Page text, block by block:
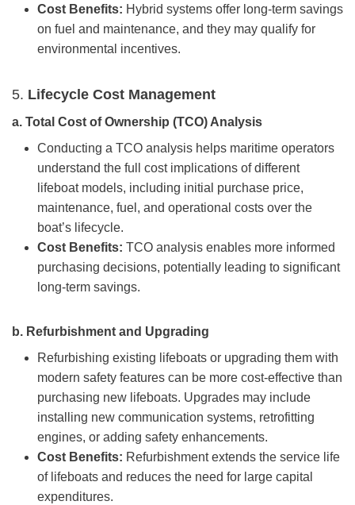
Cost Benefits: Hybrid systems offer long-term savings
on fuel and maintenance, and they may qualify for
environmental incentives.
5. Lifecycle Cost Management
a. Total Cost of Ownership (TCO) Analysis
Conducting a TCO analysis helps maritime operators
understand the full cost implications of different
lifeboat models, including initial purchase price,
maintenance, fuel, and operational costs over the
boat’s lifecycle.
Cost Benefits: TCO analysis enables more informed
purchasing decisions, potentially leading to significant
long-term savings.
b. Refurbishment and Upgrading
Refurbishing existing lifeboats or upgrading them with
modern safety features can be more cost-effective than
purchasing new lifeboats. Upgrades may include
installing new communication systems, retrofitting
engines, or adding safety enhancements.
Cost Benefits: Refurbishment extends the service life
of lifeboats and reduces the need for large capital
expenditures.